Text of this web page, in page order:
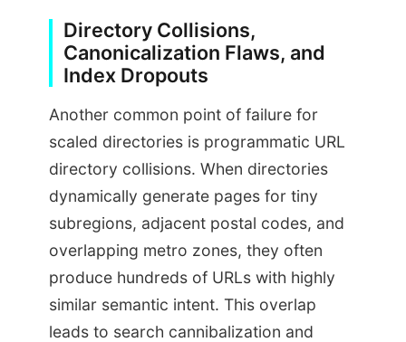
Directory Collisions,
Canonicalization Flaws, and
Index Dropouts
Another common point of failure for
scaled directories is programmatic URL
directory collisions. When directories
dynamically generate pages for tiny
subregions, adjacent postal codes, and
overlapping metro zones, they often
produce hundreds of URLs with highly
similar semantic intent. This overlap
leads to search cannibalization and